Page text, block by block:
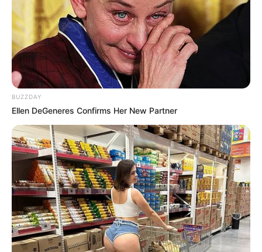
BUZZDAY
Ellen DeGeneres Confirms Her New Partner